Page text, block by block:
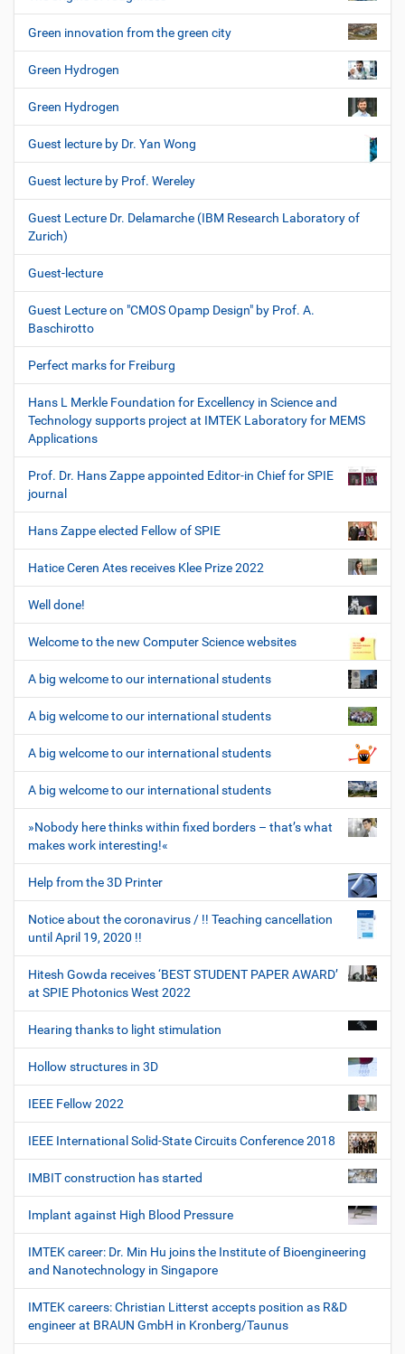
Green innovation from the green city
Green Hydrogen
Green Hydrogen
Guest lecture by Dr. Yan Wong
Guest lecture by Prof. Wereley
Guest Lecture Dr. Delamarche (IBM Research Laboratory of
Zurich)
Guest-lecture
Guest Lecture on "CMOS Opamp Design" by Prof. A.
Baschirotto
Perfect marks for Freiburg
Hans L Merkle Foundation for Excellency in Science and
Technology supports project at IMTEK Laboratory for MEMS
Applications
Prof. Dr. Hans Zappe appointed Editor-in Chief for SPIE
journal
Hans Zappe elected Fellow of SPIE
Hatice Ceren Ates receives Klee Prize 2022
Well done!
Welcome to the new Computer Science websites
A big welcome to our international students
A big welcome to our international students
A big welcome to our international students
A big welcome to our international students
»Nobody here thinks within fixed borders – that’s what
makes work interesting!«
Help from the 3D Printer
Notice about the coronavirus / !! Teaching cancellation
until April 19, 2020 !!
Hitesh Gowda receives ‘BEST STUDENT PAPER AWARD’
at SPIE Photonics West 2022
Hearing thanks to light stimulation
Hollow structures in 3D
IEEE Fellow 2022
IEEE International Solid-State Circuits Conference 2018
IMBIT construction has started
Implant against High Blood Pressure
IMTEK career: Dr. Min Hu joins the Institute of Bioengineering
and Nanotechnology in Singapore
IMTEK careers: Christian Litterst accepts position as R&D
engineer at BRAUN GmbH in Kronberg/Taunus